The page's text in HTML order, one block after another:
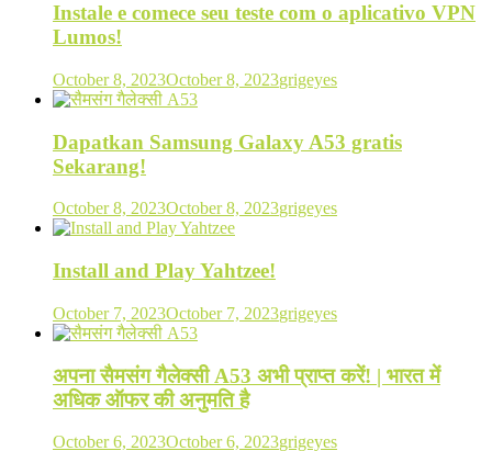
Instale e comece seu teste com o aplicativo VPN
Lumos!
October 8, 2023October 8, 2023grigeyes
Dapatkan Samsung Galaxy A53 gratis
Sekarang!
October 8, 2023October 8, 2023grigeyes
Install and Play Yahtzee!
October 7, 2023October 7, 2023grigeyes
अपना सैमसंग गैलेक्सी A53 अभी प्राप्त करें! | भारत में
अधिक ऑफर की अनुमति है
October 6, 2023October 6, 2023grigeyes